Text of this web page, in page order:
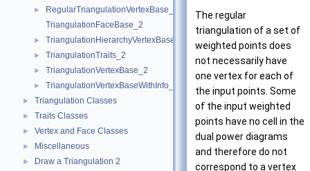
►
RegularTriangulationVertexBase_2
TriangulationFaceBase_2
► TriangulationHierarchyVertexBase_2
► TriangulationTraits_2
► TriangulationVertexBase_2
► TriangulationVertexBaseWithInfo_2
► Triangulation Classes
► Traits Classes
► Vertex and Face Classes
► Miscellaneous
► Draw a Triangulation 2
The regular
triangulation of a set of
weighted points does
not necessarily have
one vertex for each of
the input points. Some
of the input weighted
points have no cell in the
dual power diagrams
and therefore do not
correspond to a vertex